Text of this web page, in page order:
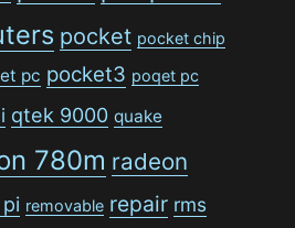
pocket pocket chip
pc pocket3 poqet pc
qtek 9000 quake
780m radeon
removable repair rms